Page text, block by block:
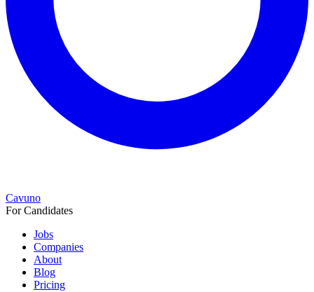
Cavuno
For Candidates
Jobs
Companies
About
Blog
Pricing